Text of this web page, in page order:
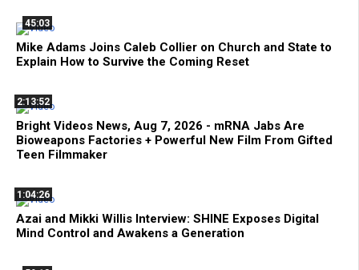
45:03
Mike Adams Joins Caleb Collier on Church and State to
Explain How to Survive the Coming Reset
2:13:52
Bright Videos News, Aug 7, 2026 - mRNA Jabs Are
Bioweapons Factories + Powerful New Film From Gifted
Teen Filmmaker
1:04:26
Azai and Mikki Willis Interview: SHINE Exposes Digital
Mind Control and Awakens a Generation